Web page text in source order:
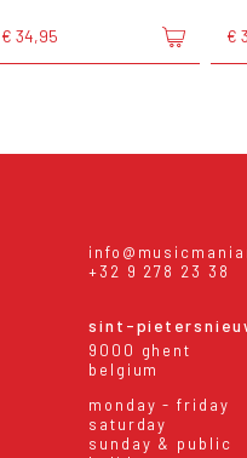
€ 34,95 €
+32 9 278 23 38
sint-
9000 ghent
belgium
monday - friday
saturday
sunday & public